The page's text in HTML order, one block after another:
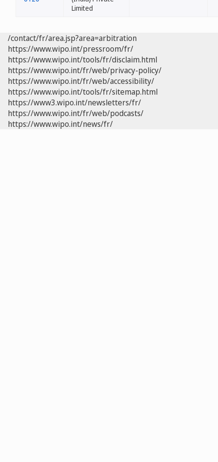
Limited
/contact/fr/area.jsp?area=arbitration
https://www.wipo.int/pressroom/fr/
https://www.wipo.int/tools/fr/disclaim.html
https://www.wipo.int/fr/web/privacy-policy/
https://www.wipo.int/fr/web/accessibility/
https://www.wipo.int/tools/fr/sitemap.html
https://www3.wipo.int/newsletters/fr/
https://www.wipo.int/fr/web/podcasts/
https://www.wipo.int/news/fr/